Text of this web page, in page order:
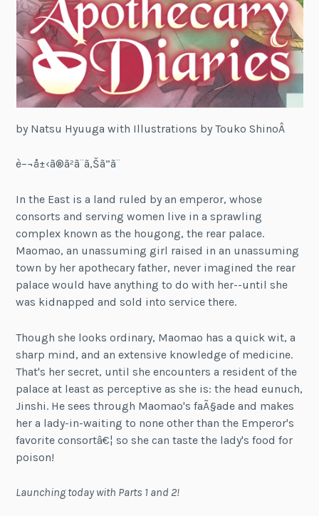
by Natsu Hyuuga with Illustrations by Touko ShinoÂ
è–¬å±‹ã®ã²ã¨ã‚Šã”ã¨
In the East is a land ruled by an emperor, whose
consorts and serving women live in a sprawling
complex known as the hougong, the rear palace.
Maomao, an unassuming girl raised in an unassuming
town by her apothecary father, never imagined the rear
palace would have anything to do with her--until she
was kidnapped and sold into service there.
Though she looks ordinary, Maomao has a quick wit, a
sharp mind, and an extensive knowledge of medicine.
That's her secret, until she encounters a resident of the
palace at least as perceptive as she is: the head eunuch,
Jinshi. He sees through Maomao's faÃ§ade and makes
her a lady-in-waiting to none other than the Emperor's
favorite consortâ€¦ so she can taste the lady's food for
poison!
Launching today with Parts 1 and 2!